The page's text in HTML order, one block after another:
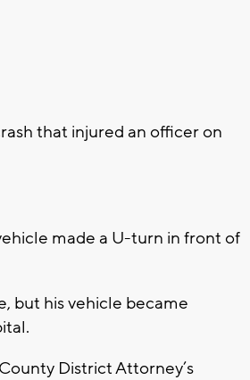
that injured an officer on
made a U-turn in front of
but his vehicle became
District Attorney’s